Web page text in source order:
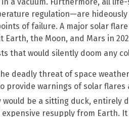
a vacuum. Furthermore, all
regulation—are
of failure. A major solar
Earth, the Moon, and Mars in
that would silently doom any
deadly threat of space
provide warnings of solar flares
would be a sitting duck, entirely
resupply from Earth.